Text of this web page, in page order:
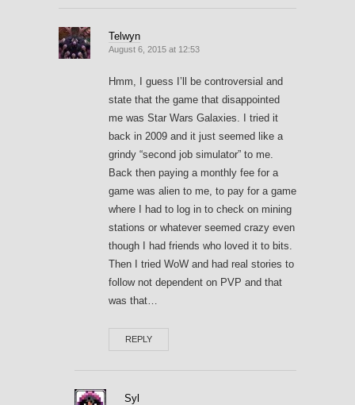
Telwyn
August 6, 2015 at 12:53
Hmm, I guess I’ll be controversial and
state that the game that disappointed
me was Star Wars Galaxies. I tried it
back in 2009 and it just seemed like a
grindy “second job simulator” to me.
Back then paying a monthly fee for a
game was alien to me, to pay for a game
where I had to log in to check on mining
stations or whatever seemed crazy even
though I had friends who loved it to bits.
Then I tried WoW and had real stories to
follow not dependent on PVP and that
was that…
REPLY
Syl